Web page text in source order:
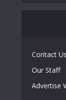
Contact Us
Our Staff
Advertise